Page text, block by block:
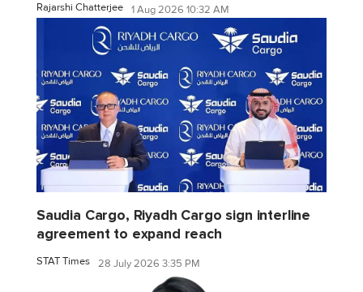
Rajarshi Chatterjee 1 Aug 2026 10:32 AM
Saudia Cargo, Riyadh Cargo sign interline
agreement to expand reach
STAT Times 28 July 2026 3:35 PM